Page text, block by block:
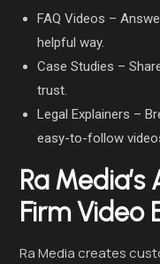
FAQ Videos –
helpful way.
Case Studies –
trust.
Legal Explainers –
easy-to-follow
Ra
Firm Video
Ra Media creates